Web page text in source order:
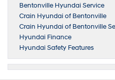
Bentonville Hyundai Service
Crain Hyundai of Bentonville
Crain Hyundai of Bentonville
Hyundai Finance
Hyundai Safety Features